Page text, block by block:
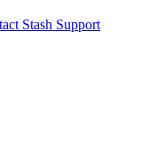
Stash Support